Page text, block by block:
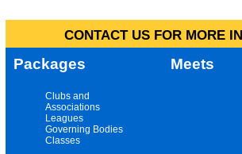
CONTACT US FOR MORE
Packages Meets
Clubs and
Associations
Leagues
Governing Bodies
Classes